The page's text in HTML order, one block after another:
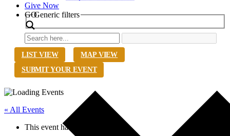
Give Now
Search
GOGeneric filters
LIST VIEW
MAP VIEW
SUBMIT YOUR EVENT
« All Events
This event has passed.